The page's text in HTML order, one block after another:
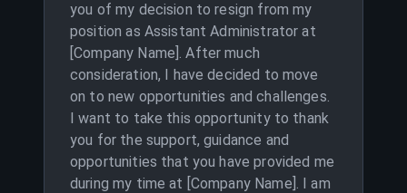
you of my decision to resign from my
position as Assistant Administrator at
[Company Name]. After much
consideration, I have decided to move
on to new opportunities and challenges.
I want to take this opportunity to thank
you for the support, guidance and
opportunities that you have provided me
during my time at [Company Name]. I am